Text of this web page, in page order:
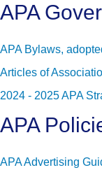
APA
APA Bylaws,
Articles of
2024 - 2025 APA
APA
APA Advertising